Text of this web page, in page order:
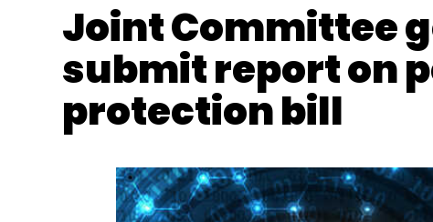
Joint Committee
submit report on
protection bill